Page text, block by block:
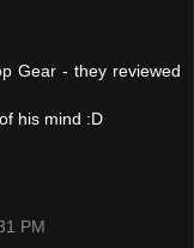
Gear - they reviewed
his mind :D
PM